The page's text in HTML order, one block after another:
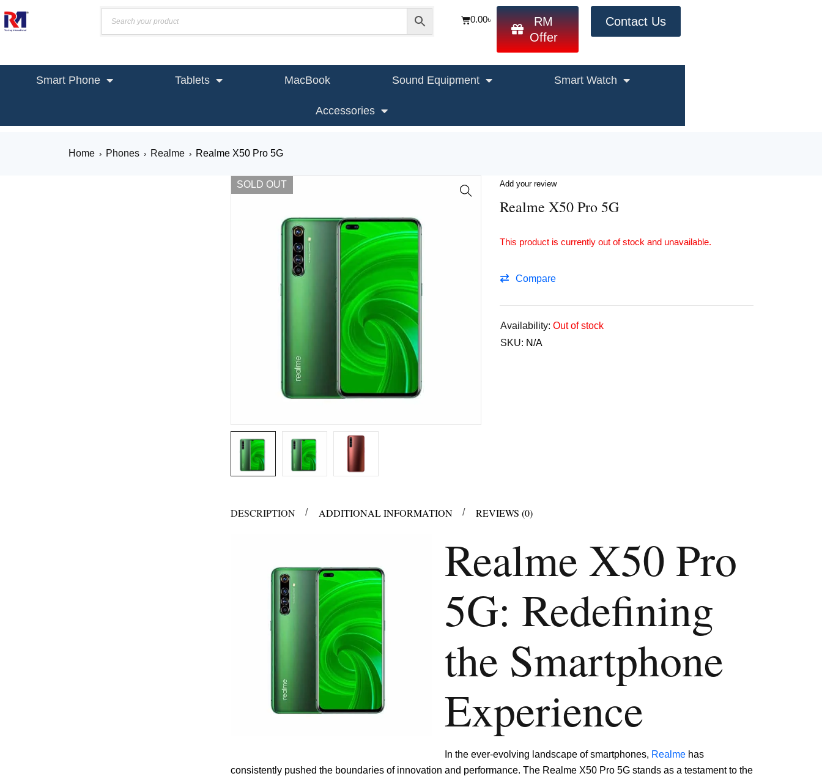
0.00৳
RM
Offer
Contact Us
Smart Phone Tablets MacBook Sound Equipment Smart Watch
Accessories
Home › Phones › Realme › Realme X50 Pro 5G
SOLD OUT Add your review
Realme X50 Pro 5G
This product is currently out of stock and unavailable.
Compare
Availability: Out of stock
SKU: N/A
DESCRIPTION ADDITIONAL INFORMATION REVIEWS (0)
RealmeX50 Pro
5G: Redefining
the Smartphone
Experience
In the ever-evolving landscape of smartphones, Realme has
consistently pushed the boundaries of innovation and performance. The Realme X50 Pro 5G stands as a testament to the